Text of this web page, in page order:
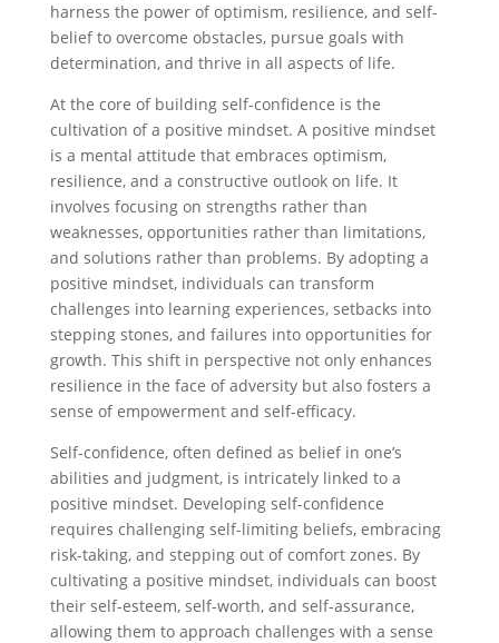
harness the power of optimism, resilience, and self-
belief to overcome obstacles, pursue goals with
determination, and thrive in all aspects of life.
At the core of building self-confidence is the
cultivation of a positive mindset. A positive mindset
is a mental attitude that embraces optimism,
resilience, and a constructive outlook on life. It
involves focusing on strengths rather than
weaknesses, opportunities rather than limitations,
and solutions rather than problems. By adopting a
positive mindset, individuals can transform
challenges into learning experiences, setbacks into
stepping stones, and failures into opportunities for
growth. This shift in perspective not only enhances
resilience in the face of adversity but also fosters a
sense of empowerment and self-efficacy.
Self-confidence, often defined as belief in one’s
abilities and judgment, is intricately linked to a
positive mindset. Developing self-confidence
requires challenging self-limiting beliefs, embracing
risk-taking, and stepping out of comfort zones. By
cultivating a positive mindset, individuals can boost
their self-esteem, self-worth, and self-assurance,
allowing them to approach challenges with a sense